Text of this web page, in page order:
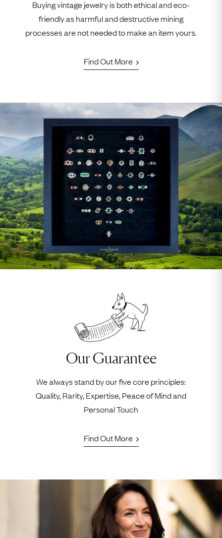
Buying vintage jewelry is both ethical and eco-
friendly as harmful and destructive mining
processes are not needed to make an item yours.
Find Out More
Our Guarantee
We always stand by our five core principles:
Quality, Rarity, Expertise, Peace of Mind and
Personal Touch
Find Out More